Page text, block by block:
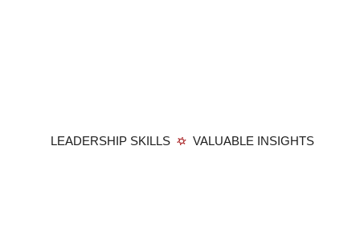
LEADERSHIP SKILLS VALUABLE INSIGHTS